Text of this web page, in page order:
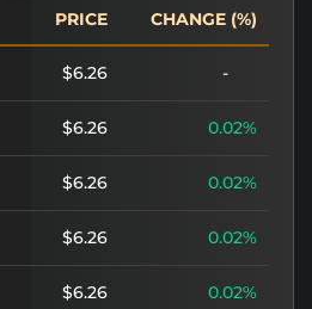
PRICE CHANGE (%)
$6.26 -
$6.26 0.02%
$6.26 0.02%
$6.26 0.02%
$6.26 0.02%